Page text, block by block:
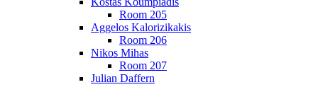
Room 205
Aggelos Kalorizikakis
Room 206
Nikos Mihas
Room 207
Julian Daffern